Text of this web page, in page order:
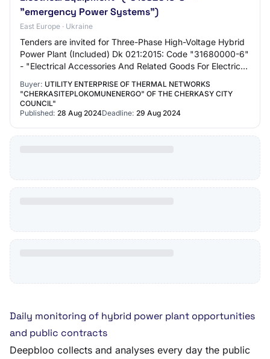
"emergency Power Systems")
East Europe · Ukraine
Tenders are invited for Three-Phase High-Voltage Hybrid
Power Plant (Included) Dk 021:2015: Code "31680000-6"
- "Electrical Accessories And Related Goods For Electrical
Buyer: UTILITY ENTERPRISE OF THERMAL NETWORKS
"CHERKASITEPLOKOMUNENERGO" OF THE CHERKASY CITY
COUNCIL"
Published: 28 Aug 2024Deadline: 29 Aug 2024
Daily monitoring of hybrid power plant opportunities
and public contracts
Deepbloo collects and analyses every day the public